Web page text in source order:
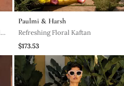
Paulmi & Harsh
Refreshing Floral Kaftan
$173.53